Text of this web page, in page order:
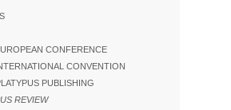
CONFERENCE
CONVENTION
PUBLISHING
REVIEW